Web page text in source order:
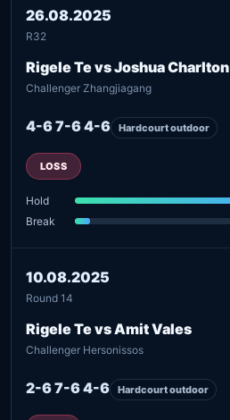
26.08.2025
R32
Rigele Te vs Joshua Charlton
Challenger Zhangjiagang
4-6 7-6 4-6 Hardcourt outdoor
LOSS
Hold
Break
10.08.2025
Round 14
Rigele Te vs Amit Vales
Challenger Hersonissos
2-6 7-6 4-6 Hardcourt outdoor